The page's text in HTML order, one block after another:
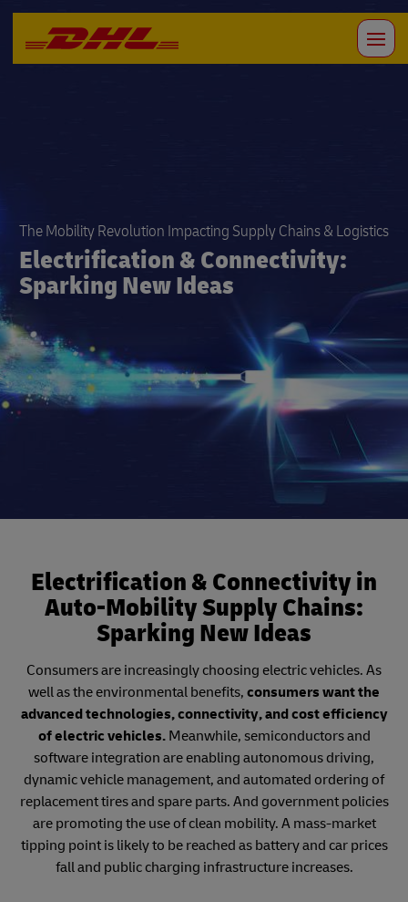
The Mobility Revolution Impacting Supply Chains & Logistics
Electrification & Connectivity:
Sparking New Ideas
Electrification & Connectivity in
Auto-Mobility Supply Chains:
Sparking New Ideas
Consumers are increasingly choosing electric vehicles. As
well as the environmental benefits, consumers want the
advanced technologies, connectivity, and cost efficiency
of electric vehicles.Meanwhile, semiconductors and
software integration are enabling autonomous driving,
dynamic vehicle management, and automated ordering of
replacement tires and spare parts. And government policies
are promoting the use of clean mobility. A mass-market
tipping point is likely to be reached as battery and car prices
fall and public charging infrastructure increases.